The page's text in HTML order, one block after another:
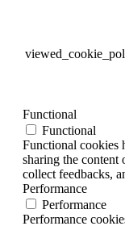
Functional
Functional
Functional cookies
sharing the content
collect feedbacks,
Performance
Performance
Performance